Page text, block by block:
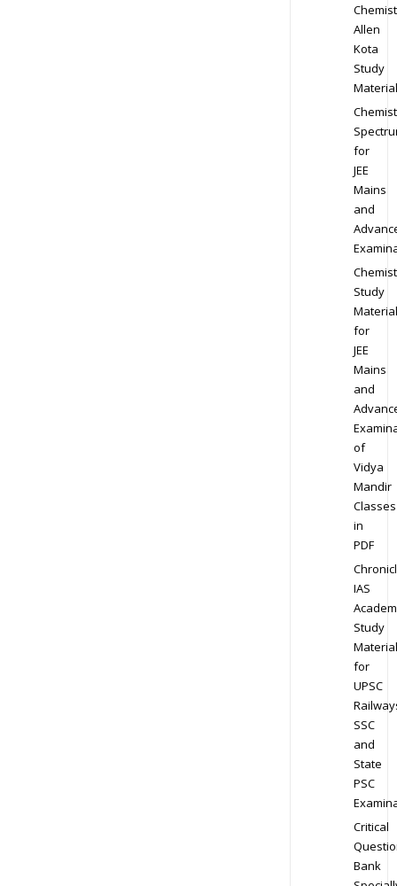
Allen
Kota
Study
Material
for
JEE
Mains
and
Study
Material
for
JEE
Mains
and
of
Vidya
Mandir
Classes
in
PDF
IAS
Study
Material
for
UPSC
SSC
and
State
PSC
Critical
Bank